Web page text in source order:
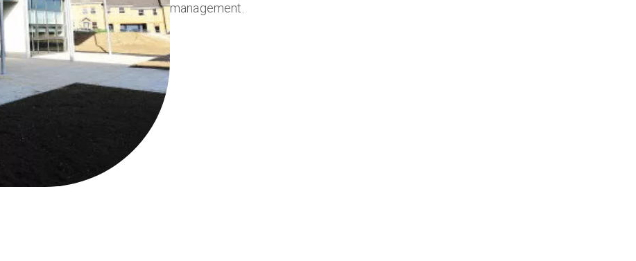
management.